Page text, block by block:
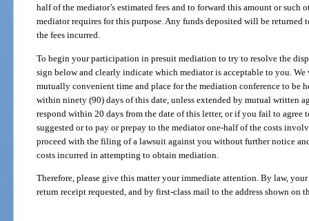
half of the mediator’s estimated fees and to forward this amount or such
mediator requires for this purpose. Any funds deposited will be returned
the fees incurred.
To begin your participation in presuit mediation to try to resolve the
sign below and clearly indicate which mediator is acceptable to you.
mutually convenient time and place for the mediation conference to be
within ninety (90) days of this date, unless extended by mutual written
respond within 20 days from the date of this letter, or if you fail to agree
suggested or to pay or prepay to the mediator one-half of the costs
proceed with the filing of a lawsuit against you without further notice and
costs incurred in attempting to obtain mediation.
Therefore, please give this matter your immediate attention. By law,
return receipt requested, and by first-class mail to the address shown on